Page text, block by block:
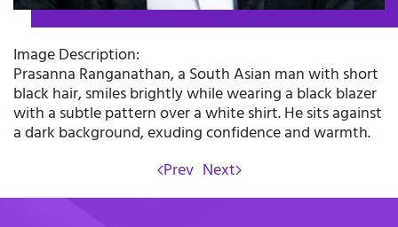
Image Description:
Prasanna Ranganathan, a South Asian man with short
black hair, smiles brightly while wearing a black blazer
with a subtle pattern over a white shirt. He sits against
a dark background, exuding confidence and warmth.
Prev Next